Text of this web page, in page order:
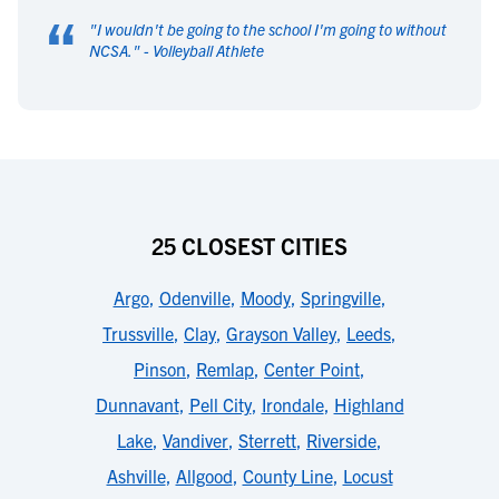
“ "I wouldn't be going to the school I'm going to without
NCSA. " - Volleyball Athlete
25 CLOSEST CITIES
Argo, Odenville, Moody, Springville,
Trussville, Clay, Grayson Valley, Leeds,
Pinson, Remlap, Center Point,
Dunnavant, Pell City, Irondale, Highland
Lake, Vandiver, Sterrett, Riverside,
Ashville, Allgood, County Line, Locust